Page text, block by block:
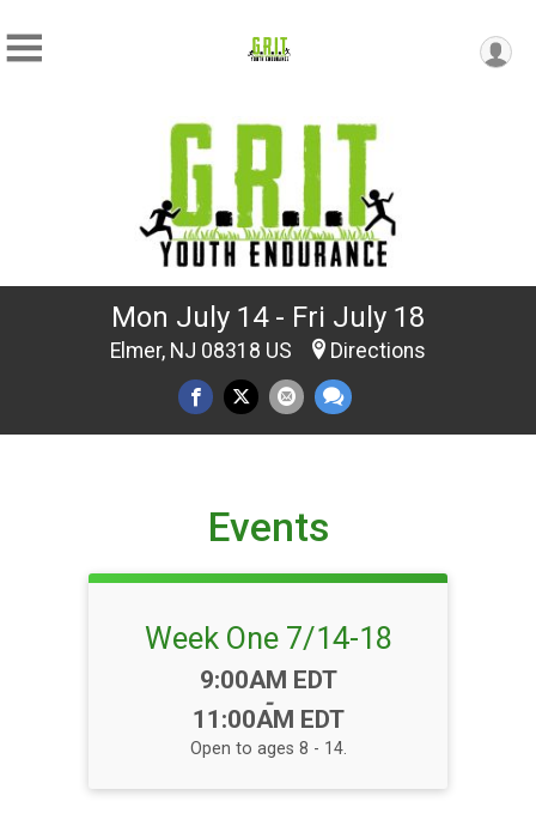
Mon July 14 - Fri July 18
Elmer, NJ 08318 US Directions
Events
Week One 7/14-18
Time:
9:00AM EDT
-
11:00AM EDT
Open to ages 8 - 14.